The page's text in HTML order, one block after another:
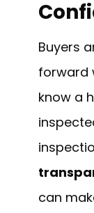
Buyers
forward
know a
can